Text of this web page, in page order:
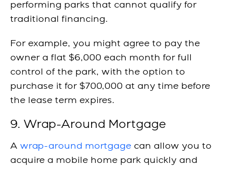
performing parks that cannot qualify for
traditional financing.
For example, you might agree to pay the
owner a flat $6,000 each month for full
control of the park, with the option to
purchase it for $700,000 at any time before
the lease term expires.
9. Wrap-Around Mortgage
A wrap-around mortgage can allow you to
acquire a mobile home park quickly and